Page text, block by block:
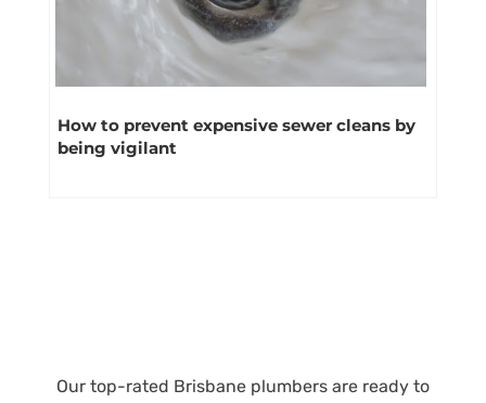
How to prevent expensive sewer cleans by
being vigilant
Our top-rated Brisbane plumbers are ready to